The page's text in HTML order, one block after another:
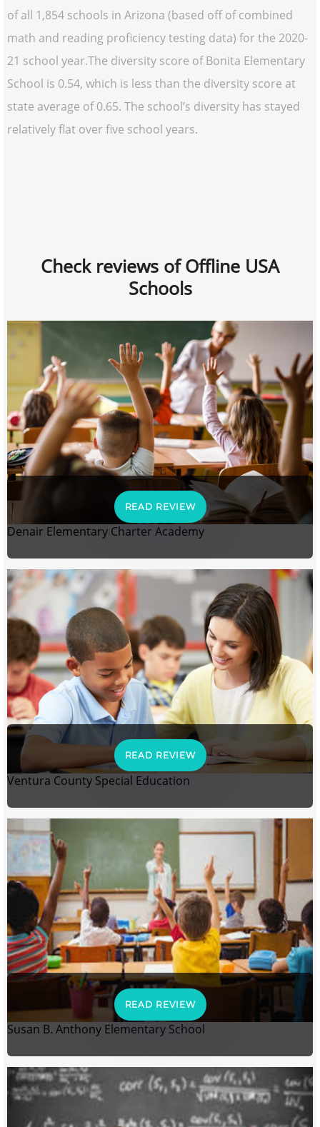
of all 1,854 schools in Arizona (based off of combined
math and reading proficiency testing data) for the 2020-
21 school year.The diversity score of Bonita Elementary
School is 0.54, which is less than the diversity score at
state average of 0.65. The school’s diversity has stayed
relatively flat over five school years.
Check reviews of Offline USA
Schools
READ REVIEW
Denair Elementary Charter Academy
READ REVIEW
Ventura County Special Education
READ REVIEW
Susan B. Anthony Elementary School